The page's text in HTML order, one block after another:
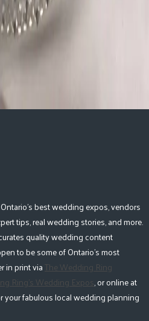
best wedding expos, vendors
tips, real wedding stories, and more.
quality wedding content
to be some of Ontario's most
in print viaThe Wedding Ring
Ring's Wedding Expos, or online at
your fabulous local wedding planning